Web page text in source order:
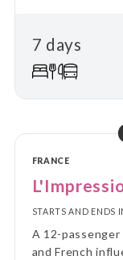
7 days
FRANCE
STARTS AND ENDS
A 12-
and French